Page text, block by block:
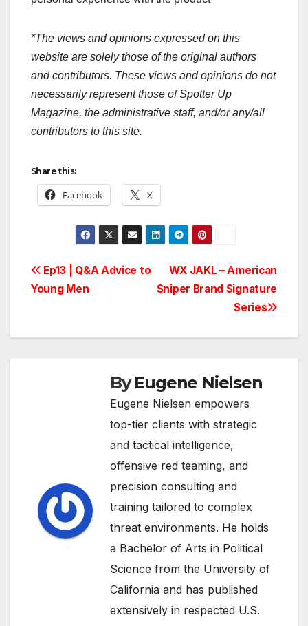
*The views and opinions expressed on this
website are solely those of the original authors
and contributors. These views and opinions do not
necessarily represent those of Spotter Up
Magazine, the administrative staff, and/or any/all
contributors to this site.
Share this:
Facebook X
Post
navigation
WX JAKL – American
Sniper Brand Signature
Series
Ep13 | Q&A Advice to
Young Men
ByEugene Nielsen
Eugene Nielsen empowers
top-tier clients with strategic
and tactical intelligence,
offensive red teaming, and
precision consulting and
training tailored to complex
threat environments. He holds
a Bachelor of Arts in Political
Science from the University of
California and has published
extensively in respected U.S.